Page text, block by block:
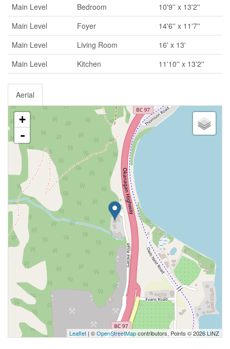
Main Level
Bedroom
10'9'' x 13'2''
Main Level
Foyer
14'6'' x 11'7''
Main Level
Living Room
16' x 13'
Main Level
Kitchen 11'10'' x 13'2''
Aerial
+
-
Leaflet | ©OpenStreetMapcontributors, Points © 2026 LINZ